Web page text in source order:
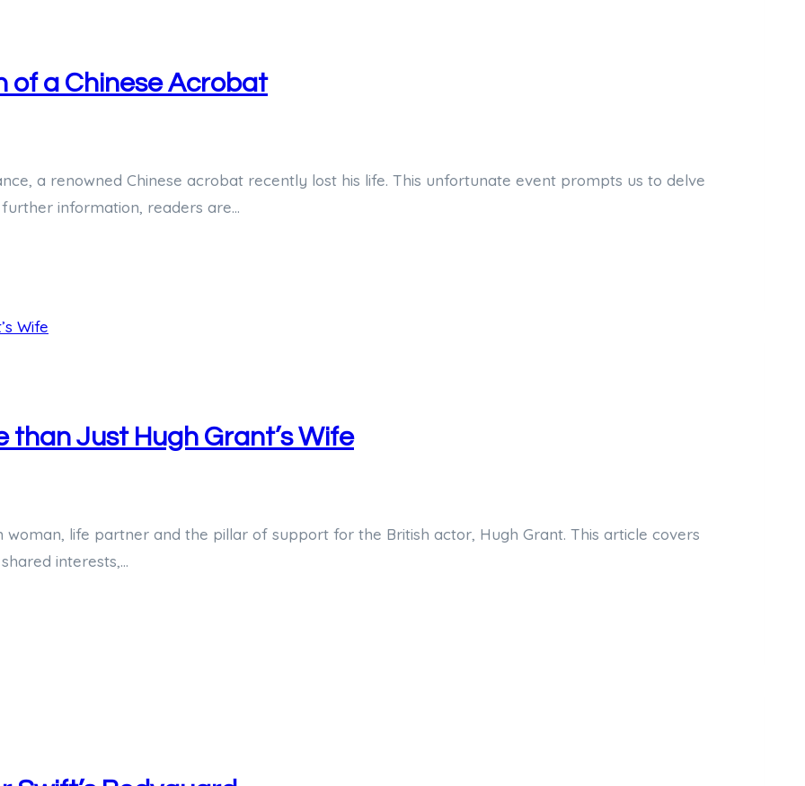
of a Chinese Acrobat
a renowned Chinese acrobat recently lost his life. This unfortunate event prompts us to delve
information, readers are…
than Just Hugh Grant’s Wife
woman, life partner and the pillar of support for the British actor, Hugh Grant. This article covers
interests,…